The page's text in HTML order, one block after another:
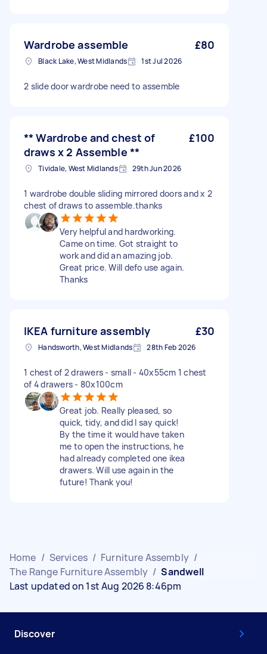
Wardrobe assemble £80
Black Lake, West Midlands 1st Jul 2026
2 slide door wardrobe need to assemble
** Wardrobe and chest of
draws x 2 Assemble **
£100
Tividale, West Midlands 29th Jun 2026
1 wardrobe double sliding mirrored doors and x 2
chest of draws to assemble.thanks
Very helpful and hardworking.
Came on time. Got straight to
work and did an amazing job.
Great price. Will defo use again.
Thanks
IKEA furniture assembly £30
Handsworth, West Midlands 28th Feb 2026
1 chest of 2 drawers - small - 40x55cm 1 chest
of 4 drawers - 80x100cm
Great job. Really pleased, so
quick, tidy, and did I say quick!
By the time it would have taken
me to open the instructions, he
had already completed one ikea
drawers. Will use again in the
future! Thank you!
Home / Services / Furniture Assembly /
The Range Furniture Assembly / Sandwell
Last updated on 1st Aug 2026 8:46pm
Discover